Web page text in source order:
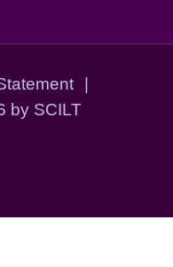
|
by SCILT